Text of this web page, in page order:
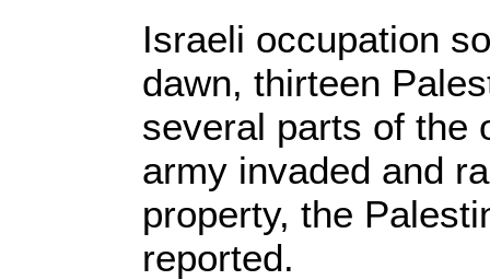
Israeli occupation
dawn, thirteen
several parts of the
army invaded and
property, the
reported.